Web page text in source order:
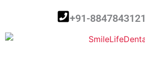
content
+91-8847843121